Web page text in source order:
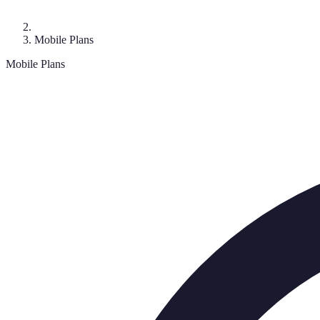
Mobile Plans
Mobile Plans